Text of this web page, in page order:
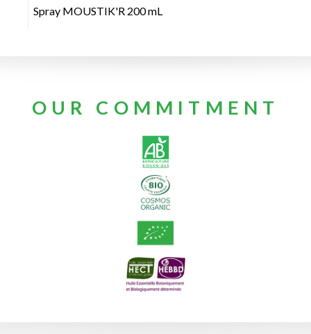
Spray MOUSTIK'R 200 mL
OUR COMMITMENT